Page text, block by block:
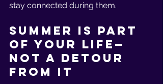
stay connected during them.
Summer Is Part
of Your Life—
Not a Detour
From It